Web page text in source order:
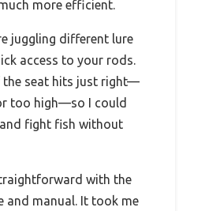
more efficient.
juggling different lure
access to your rods.
the seat hits just right—
too high—so I could
fight fish without
with the
and manual. It took me